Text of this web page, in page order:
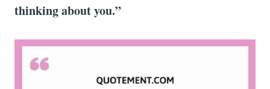
thinking about you.”